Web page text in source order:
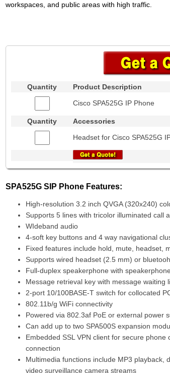
workspaces, and public areas with high traffic.
Quantity
Product Description
Cisco SPA525G IP Phone
Quantity
Accessories
Headset for Cisco SPA525G
SPA525G SIP Phone Features:
High-resolution 3.2 inch QVGA (320x240)
Supports 5 lines with tricolor illuminated call
WIdeband audio
4-soft key buttons and 4 way navigational
Fixed features include hold, mute, headset,
Supports wired headset (2.5 mm) or bluetooh
Full-duplex speakerphone with
Message retrieval key with message waiting
2-port 10/100BASE-T switch for collocated
802.11b/g WiFi connectivity
Powered via 802.3af PoE or external power
Can add up to two SPA500S expansion
Embedded SSL VPN client for secure
connection
Multimedia functions include MP3 playback,
video surveillance camera streams